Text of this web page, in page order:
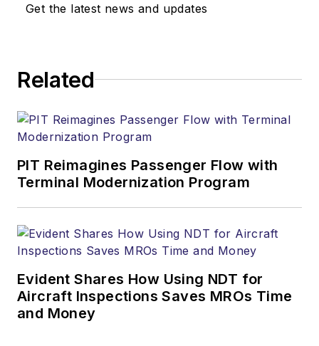
Get the latest news and updates
Related
PIT Reimagines Passenger Flow with
Terminal Modernization Program
Evident Shares How Using NDT for
Aircraft Inspections Saves MROs Time
and Money